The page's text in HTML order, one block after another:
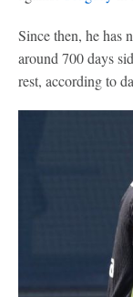
Since then, he has
around 700 days
rest, according to